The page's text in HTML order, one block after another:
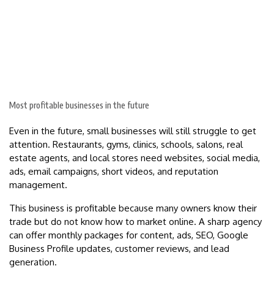
Most profitable businesses in the future
Even in the future, small businesses will still struggle to get
attention. Restaurants, gyms, clinics, schools, salons, real
estate agents, and local stores need websites, social media,
ads, email campaigns, short videos, and reputation
management.
This business is profitable because many owners know their
trade but do not know how to market online. A sharp agency
can offer monthly packages for content, ads, SEO, Google
Business Profile updates, customer reviews, and lead
generation.